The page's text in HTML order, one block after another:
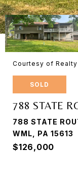
Courtesy of
SOLD
788 STATE
788 STATE
WML, PA 15613
$126,000